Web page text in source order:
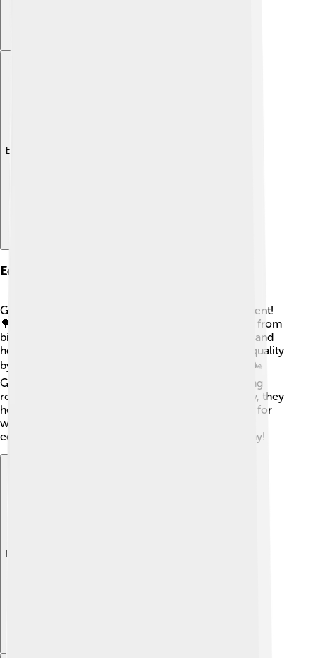
Explore with ChatDino
Ecological Importance
Gymnosperms are very important to our environment!
🌳They provide homes and food for many animals, from
birds to insects. Their large canopies create shade and
help keep the soil cool. They also improve the air quality
by taking in carbon dioxide and releasing oxygen. 🌬️
Gymnosperms prevent soil erosion with their strong
roots, which hold the ground together. Additionally, they
help regulate the temperature and provide habitats for
wildlife. Without gymnosperms, our forests and
ecosystems would be very different and less healthy!